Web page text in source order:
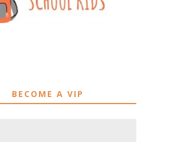
BECOME A VIP